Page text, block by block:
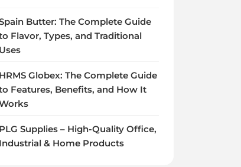
Butter: The Complete Guide
Flavor, Types, and Traditional
Uses
HRMS Globex: The Complete Guide
Features, Benefits, and How It
PLG Supplies – High-Quality Office,
Industrial & Home Products